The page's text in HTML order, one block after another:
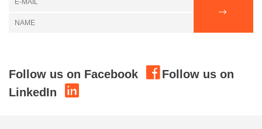
Follow us on Facebook
Follow us on
LinkedIn